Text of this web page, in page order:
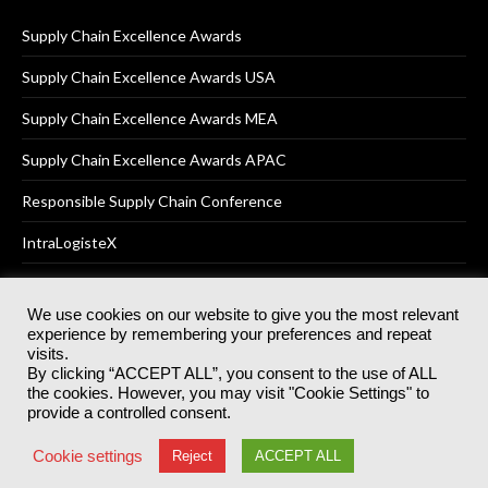
Supply Chain Excellence Awards
Supply Chain Excellence Awards USA
Supply Chain Excellence Awards MEA
Supply Chain Excellence Awards APAC
Responsible Supply Chain Conference
IntraLogisteX
© 2025Akabo Media LtdRegistered No 07766641 England | All
rights reserved.
Registered Office: Akabo Media, GG.007, Metal Box Factory, 30
Great Guildford St, SE1 0HS
Terms & Conditions Privacy Policy
We use cookies on our website to give you the most relevant
experience by remembering your preferences and repeat
visits.
By clicking “ACCEPT ALL”, you consent to the use of ALL
the cookies. However, you may visit "Cookie Settings" to
provide a controlled consent.
Cookie settings Reject ACCEPT ALL